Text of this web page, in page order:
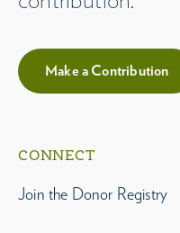
Make a Contribution
CONNECT
Join the Donor Registry